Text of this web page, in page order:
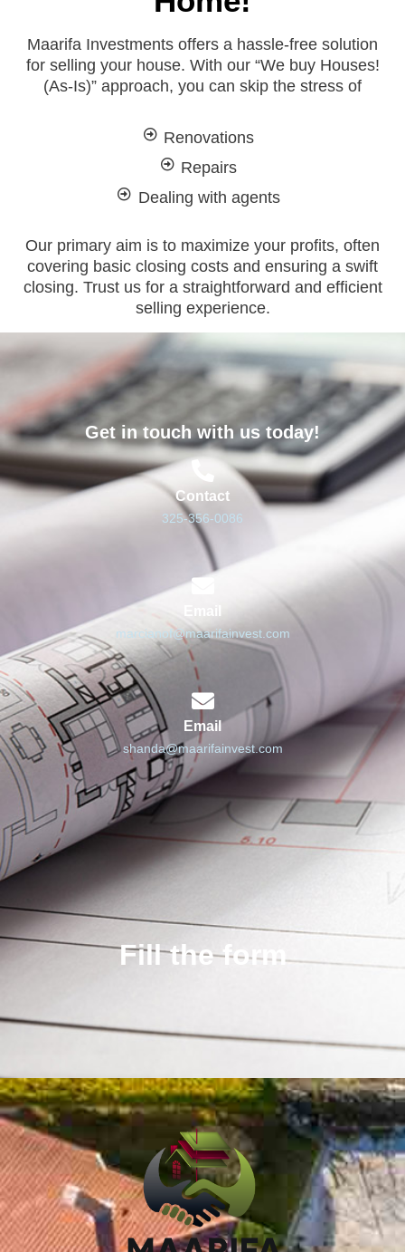
Maarifa Investments offers a hassle-free solution
for selling your house. With our “We buy Houses!
(As-Is)” approach, you can skip the stress of
Renovations
Repairs
Dealing with agents
Our primary aim is to maximize your profits, often
covering basic closing costs and ensuring a swift
closing. Trust us for a straightforward and efficient
selling experience.
Fill the form
Get in touch with us today!
Contact
325-356-0086
Email
marcianof@maarifainvest.com
Email
shanda@maarifainvest.com